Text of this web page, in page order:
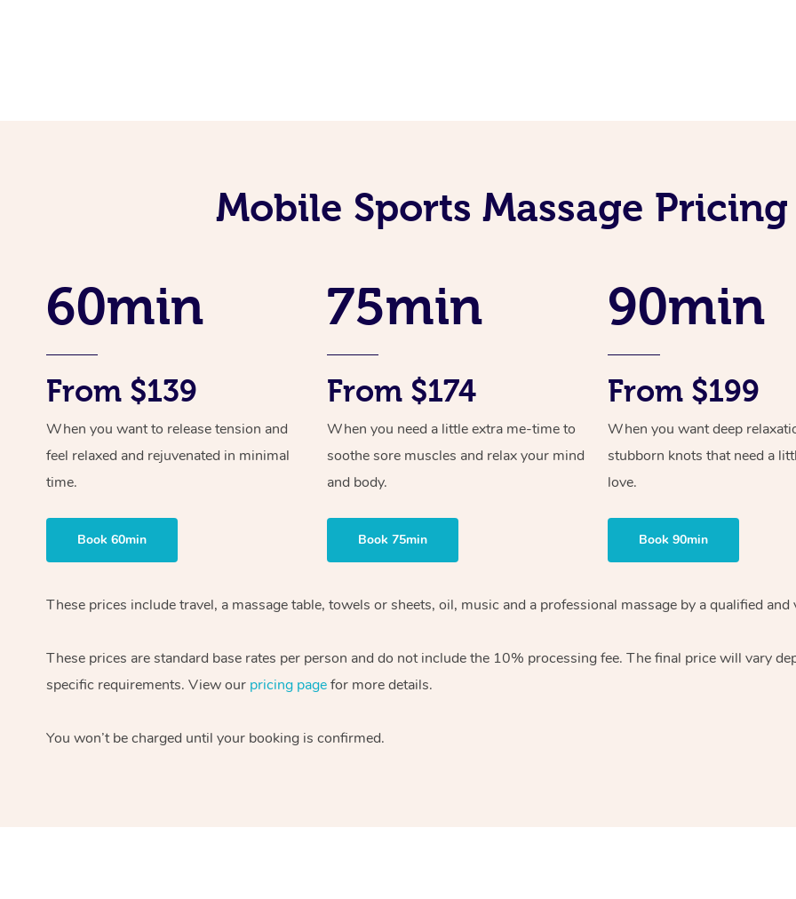
Mobile Sports Massage
60min
From $139
When you want to release tension and
feel relaxed and rejuvenated in minimal
time.
Book 60min
75min
From $174
When you need a little extra me-time to
soothe sore muscles and relax your mind
and body.
Book 75min
90min
From $199
When you want deep
stubborn knots that need a
love.
Book 90min
These prices include travel, a massage table, towels or sheets, oil, music and a professional massage by a qualified
These prices are standard base rates per person and do not include the 10% processing fee. The final price will vary
specific requirements. View our pricing pagefor more details.
You won’t be charged until your booking is confirmed.